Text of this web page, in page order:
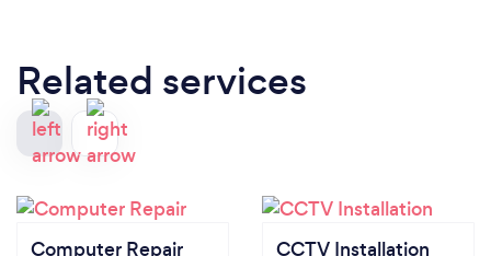
Related services
Computer Repair CCTV Installation